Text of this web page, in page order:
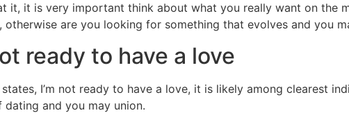
it, it is very important think about what you really want on the
otherwise are you looking for something that evolves and you
ready to have a love
states, I’m not ready to have a love, it is likely among clearest
and you may union.